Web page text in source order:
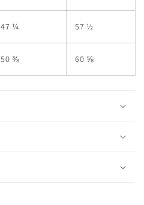
47 ¼ 57 ½
50 ⅜ 60 ⅝